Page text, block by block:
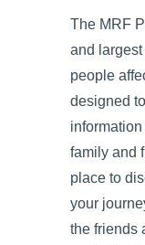
The MRF
and
people
designed
family and
place to
your
the friends